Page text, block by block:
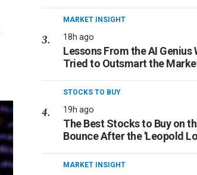
MARKET INSIGHT
18h ago
Lessons From the AI Genius
Tried to Outsmart the
STOCKS TO BUY
19h ago
The Best Stocks to Buy on
Bounce After the 'Leopold
MARKET INSIGHT